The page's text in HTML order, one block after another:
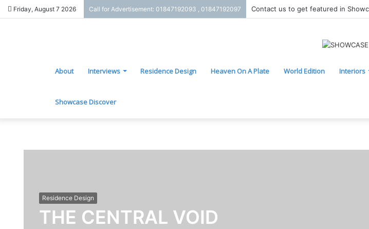
Friday, August 7 2026 Call for Advertisement: 01847192093 , 01847192097 Contact us to get featured in
About Interviews Residence Design Heaven On A Plate World Edition Interiors
Showcase Discover
Residence Design
THE CENTRAL VOID